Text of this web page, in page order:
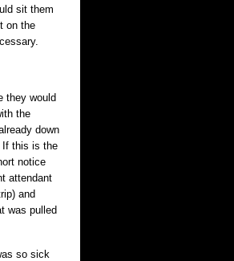
sit them
on the
they would
the
down
If this is the
notice
attendant
and
was pulled
so sick